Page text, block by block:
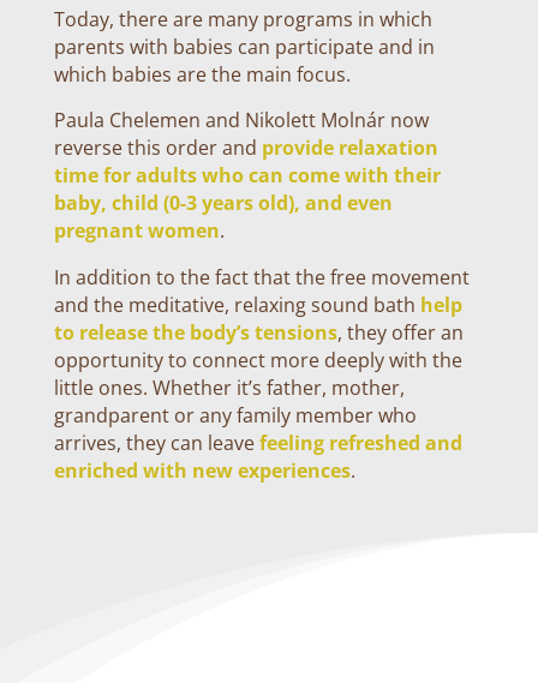
Today, there are many programs in which
parents with babies can participate and in
which babies are the main focus.
Paula Chelemen and Nikolett Molnár now
reverse this order and provide relaxation
time for adults who can come with their
baby, child (0-3 years old), and even
pregnant women.
In addition to the fact that the free movement
and the meditative, relaxing sound bath help
to release the body’s tensions, they offer an
opportunity to connect more deeply with the
little ones. Whether it’s father, mother,
grandparent or any family member who
arrives, they can leavefeeling refreshed and
enriched with new experiences.